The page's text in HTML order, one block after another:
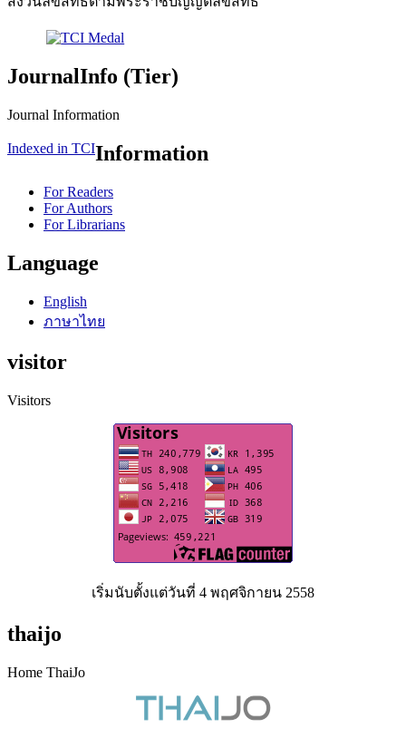
JournalInfo (Tier)
Journal Information
Indexed in TCIInformation
For Readers
For Authors
For Librarians
Language
English
ภาษาไทย
visitor
Visitors
เริ่มนับตั้งแต่วันที่ 4 พฤศจิกายน 2558
thaijo
Home ThaiJo